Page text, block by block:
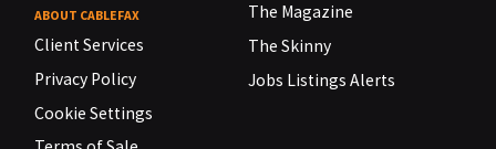
ABOUT CABLEFAX
Client Services
Privacy Policy
Cookie Settings
The Magazine
The Skinny
Jobs Listings Alerts